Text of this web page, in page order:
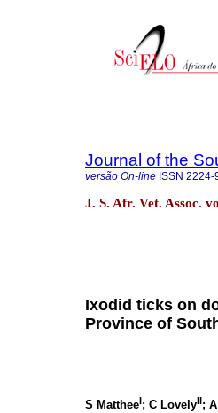
Journal of the
versão On-line ISSN 2224-
J. S. Afr. Vet. Assoc.
Ixodid ticks on
Province of
S MattheeI; C LovelyII;